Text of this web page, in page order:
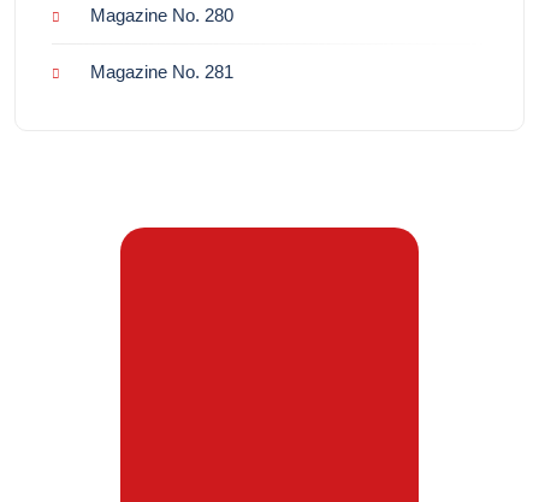
Magazine No. 280
Magazine No. 281